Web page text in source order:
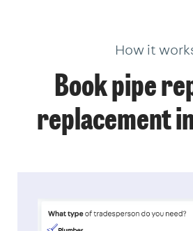
How it
Book pipe
replacement